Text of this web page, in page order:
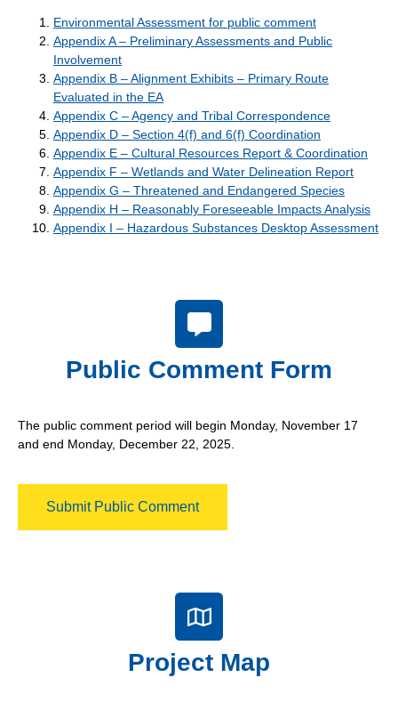
Environmental Assessment for public comment
Appendix A – Preliminary Assessments and Public
Involvement
Appendix B – Alignment Exhibits – Primary Route
Evaluated in the EA
Appendix C – Agency and Tribal Correspondence
Appendix D – Section 4(f) and 6(f) Coordination
Appendix E – Cultural Resources Report & Coordination
Appendix F – Wetlands and Water Delineation Report
Appendix G – Threatened and Endangered Species
Appendix H – Reasonably Foreseeable Impacts Analysis
Appendix I – Hazardous Substances Desktop Assessment
Public Comment Form
The public comment period will begin Monday, November 17
and end Monday, December 22, 2025.
Submit Public Comment
Project Map